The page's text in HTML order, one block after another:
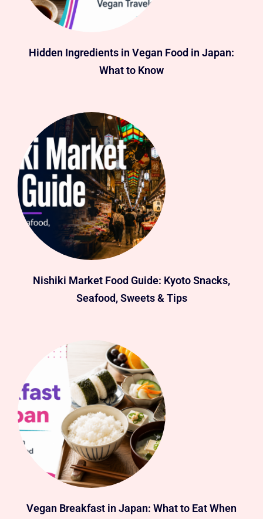
Hidden Ingredients in Vegan Food in Japan:
What to Know
Nishiki Market Food Guide: Kyoto Snacks,
Seafood, Sweets & Tips
Vegan Breakfast in Japan: What to Eat When